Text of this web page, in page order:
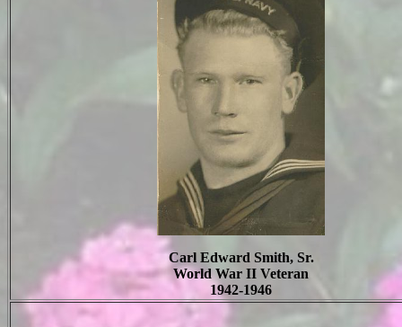
Carl Edward Smith, Sr.
World War II Veteran
1942-1946